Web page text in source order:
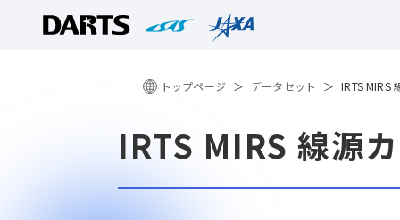
トップページ データセット IRTS MIRS
IRTS MIRS 線源